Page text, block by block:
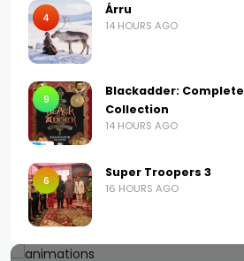
4
Árru
14 HOURS AGO
9
Blackadder: Complete
Collection
14 HOURS AGO
6
Super Troopers 3
16 HOURS AGO